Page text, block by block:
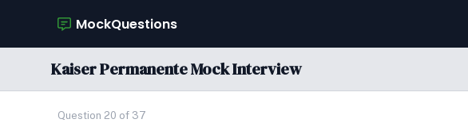
MockQuestions
Kaiser Permanente Mock Interview
Question 20 of 37